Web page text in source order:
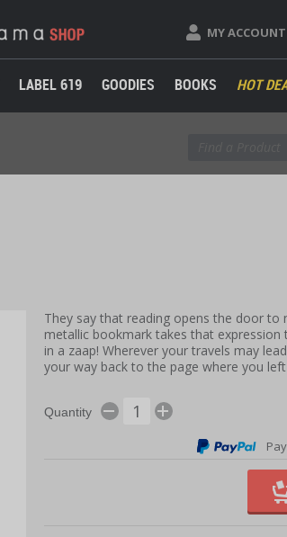
MY ACCOUNT
LABEL 619 GOODIES BOOKS HOT
They say that reading opens the door to
metallic bookmark takes that expression
in a zaap! Wherever your travels may
your way back to the page where you
Quantity